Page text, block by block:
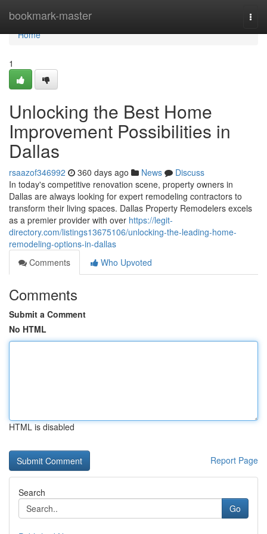
bookmark-master
Home
Home
1
Unlocking the Best Home
Improvement Possibilities in
Dallas
rsaazof346992 360 days ago News
Discuss
In today's competitive renovation scene, property owners in
Dallas are always looking for expert remodeling contractors to
transform their living spaces. Dallas Property Remodelers excels
as a premier provider with over https://legit-
directory.com/listings13675106/unlocking-the-leading-home-
remodeling-options-in-dallas
Comments
Who Upvoted
Comments
Submit a Comment
No HTML
HTML is disabled
Report Page
Search
Go